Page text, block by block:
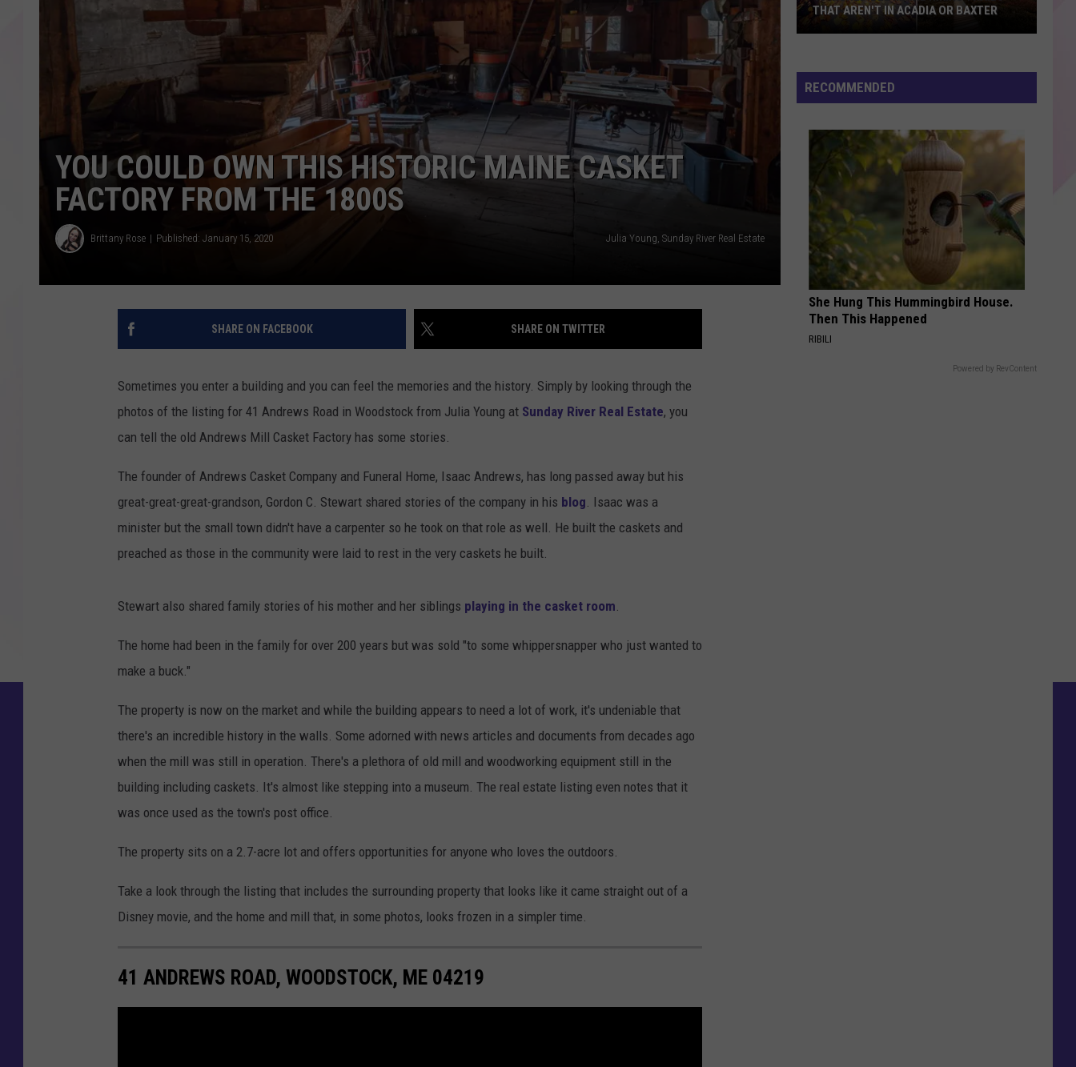
ADVERTISE
JOB OPPORTUNITIES
YOU COULD OWN THIS HISTORIC MAINE CASKET
FACTORY FROM THE 1800S
Brittany Rose Published: January 15, 2020 Julia Young, Sunday River Real Estate
SHARE ON FACEBOOK SHARE ON TWITTER
Sometimes you enter a building and you can feel the memories and the history. Simply by looking through the
photos of the listing for 41 Andrews Road in Woodstock from Julia Young at Sunday River Real Estate, you
can tell the old Andrews Mill Casket Factory has some stories.
The founder of Andrews Casket Company and Funeral Home, Isaac Andrews, has long passed away but his
great-great-great-grandson, Gordon C. Stewart shared stories of the company in his blog . Isaac was a
minister but the small town didn't have a carpenter so he took on that role as well. He built the caskets and
preached as those in the community were laid to rest in the very caskets he built.
Stewart also shared family stories of his mother and her siblings playing in the casket room
The home had been in the family for over 200 years but was sold "to some whippersnapper who just wanted to
make a buck."
The property is now on the market and while the building appears to need a lot of work, it's undeniable that
there's an incredible history in the walls. Some adorned with news articles and documents from decades ago
when the mill was still in operation. There's a plethora of old mill and woodworking equipment still in the
building including caskets. It's almost like stepping into a museum. The real estate listing even notes that it
was once used as the town's post office.
The property sits on a 2.7-acre lot and offers opportunities for anyone who loves the outdoors.
Take a look through the listing that includes the surrounding property that looks like it came straight out of a
Disney movie, and the home and mill that, in some photos, looks frozen in a simpler time.
41 ANDREWS ROAD, WOODSTOCK, ME 04219
Maine
Hiking
Acadia
Baxter
THAT AREN'T IN ACADIA OR BAXTER
RECOMMENDED
She Hung This Hummingbird House.
Then This Happened
RIBILI
Powered by RevContent